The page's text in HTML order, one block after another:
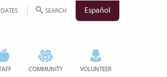
SEARCH Español
COMMUNITY VOLUNTEER